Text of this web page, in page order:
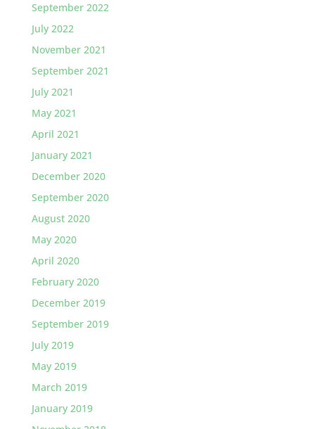
September 2022
July 2022
November 2021
September 2021
July 2021
May 2021
April 2021
January 2021
December 2020
September 2020
August 2020
May 2020
April 2020
February 2020
December 2019
September 2019
July 2019
May 2019
March 2019
January 2019